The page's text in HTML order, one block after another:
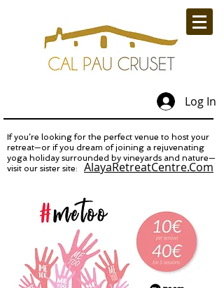
Log In
If you’re looking for the perfect venue to host your
retreat—or if you dream of joining a rejuvenating
yoga holiday surrounded by vineyards and nature—
visit our sister site:
AlayaRetreatCentre.Com